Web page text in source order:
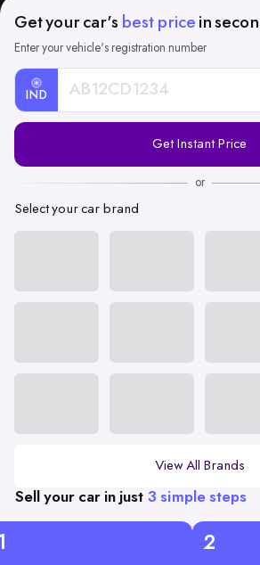
Get your car's best price in
Enter your vehicle's registration number
IND
Registration
Get Instant Price
or
Select your car brand
View All Brands
Sell your car in just 3 simple steps
2